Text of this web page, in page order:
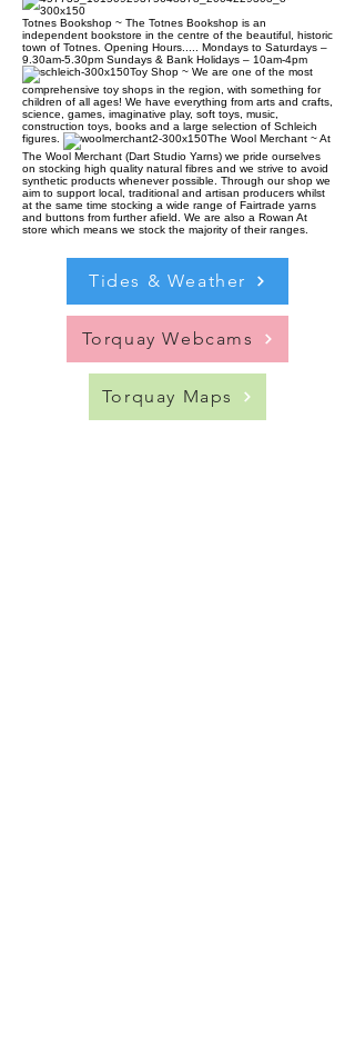
Totnes Bookshop ~ The Totnes Bookshop is an
independent bookstore in the centre of the beautiful, historic
town of Totnes. Opening Hours..... Mondays to Saturdays –
9.30am-5.30pm Sundays & Bank Holidays – 10am-4pm
Toy Shop ~ We are one of the most
comprehensive toy shops in the region, with something for
children of all ages! We have everything from arts and crafts,
science, games, imaginative play, soft toys, music,
construction toys, books and a large selection of Schleich
figures.
The Wool Merchant ~ At
The Wool Merchant (Dart Studio Yarns) we pride ourselves
on stocking high quality natural fibres and we strive to avoid
synthetic products whenever possible. Through our shop we
aim to support local, traditional and artisan producers whilst
at the same time stocking a wide range of Fairtrade yarns
and buttons from further afield. We are also a Rowan At
store which means we stock the majority of their ranges.
Tides & Weather
Torquay Webcams
Torquay Maps